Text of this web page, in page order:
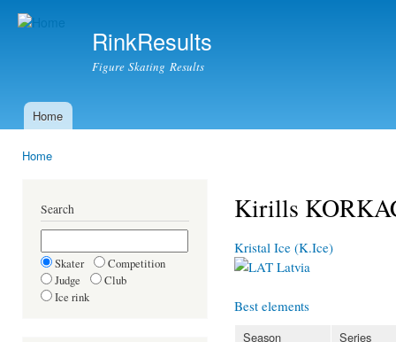
RinkResults
Figure Skating Results
Main menu
Home
Home
Search
Skater
Competition
Judge
Club
Ice rink
Kirills
Kristal Ice (K.Ice)
Latvia
Best elements
Season Series